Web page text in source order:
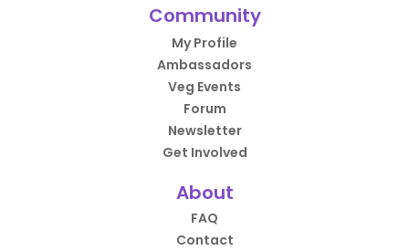
Community
My Profile
Ambassadors
Veg Events
Forum
Newsletter
Get Involved
About
FAQ
Contact